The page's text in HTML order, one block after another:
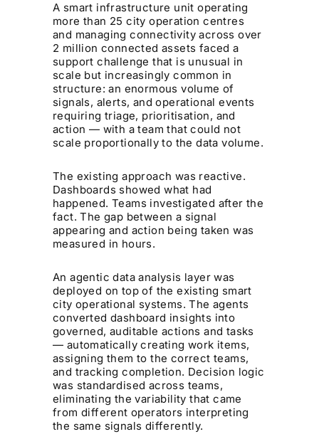
A smart infrastructure unit operating
more than 25 city operation centres
and managing connectivity across over
2 million connected assets faced a
support challenge that is unusual in
scale but increasingly common in
structure: an enormous volume of
signals, alerts, and operational events
requiring triage, prioritisation, and
action — with a team that could not
scale proportionally to the data volume.
The existing approach was reactive.
Dashboards showed what had
happened. Teams investigated after the
fact. The gap between a signal
appearing and action being taken was
measured in hours.
An agentic data analysis layer was
deployed on top of the existing smart
city operational systems. The agents
converted dashboard insights into
governed, auditable actions and tasks
— automatically creating work items,
assigning them to the correct teams,
and tracking completion. Decision logic
was standardised across teams,
eliminating the variability that came
from different operators interpreting
the same signals differently.